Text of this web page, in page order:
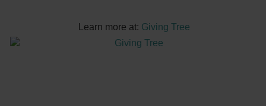
Learn more at: Giving Tree